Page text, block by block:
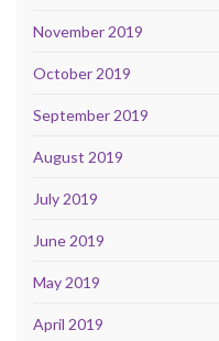
November 2019
October 2019
September 2019
August 2019
July 2019
June 2019
May 2019
April 2019